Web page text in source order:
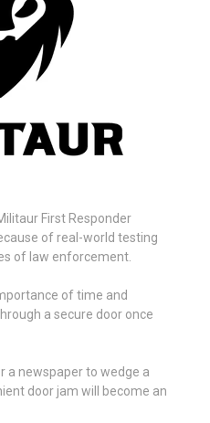
First Responder
of real-world testing
of law enforcement.
of time and
a secure door once
a newspaper to wedge a
door jam will become an